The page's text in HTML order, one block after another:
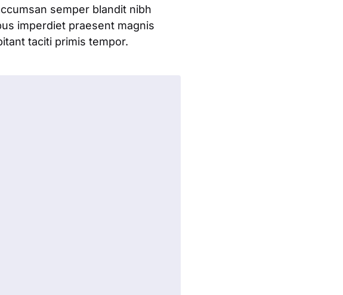
semper blandit nibh
imperdiet praesent magnis
taciti primis tempor.